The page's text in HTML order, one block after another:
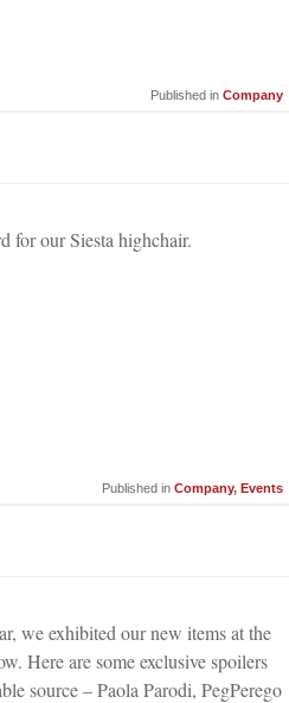
Published in Company
for our Siesta highchair.
Published in Company, Events
we exhibited our new items at the
Here are some exclusive spoilers
source – Paola Parodi, PegPerego